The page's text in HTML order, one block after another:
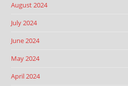
August 2024
July 2024
June 2024
May 2024
April 2024